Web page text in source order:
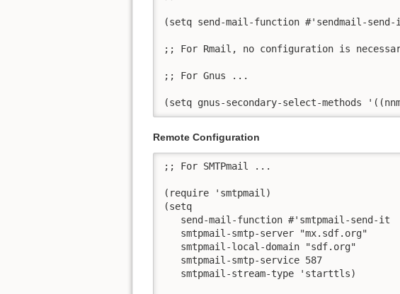
(setq send-mail-function #'sendmail-
;; For Rmail, no configuration is
;; For Gnus ...
(setq gnus-secondary-select-methods
Remote Configuration
;; For SMTPmail ...
(require 'smtpmail)
(setq
   send-mail-function #'smtpmail-send-it
   smtpmail-smtp-server "mx.sdf.org"
   smtpmail-local-domain "sdf.org"
   smtpmail-smtp-service 587
   smtpmail-stream-type 'starttls)